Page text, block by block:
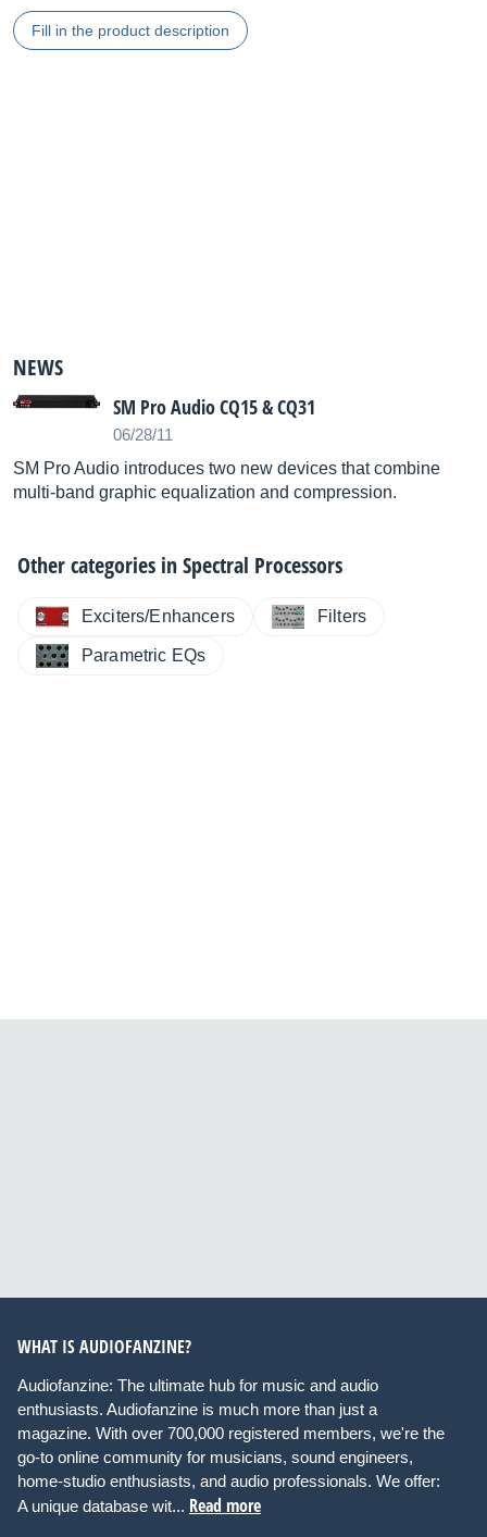
Fill in the product description
NEWS
SM Pro Audio CQ15 & CQ31
06/28/11
SM Pro Audio introduces two new devices that combine
multi-band graphic equalization and compression.
Other categories inSpectral Processors
Exciters/Enhancers Filters
Parametric EQs
WHAT IS AUDIOFANZINE?
Audiofanzine: The ultimate hub for music and audio
enthusiasts. Audiofanzine is much more than just a
magazine. With over 700,000 registered members, we're the
go-to online community for musicians, sound engineers,
home-studio enthusiasts, and audio professionals. We offer:
A unique database wit... Read more